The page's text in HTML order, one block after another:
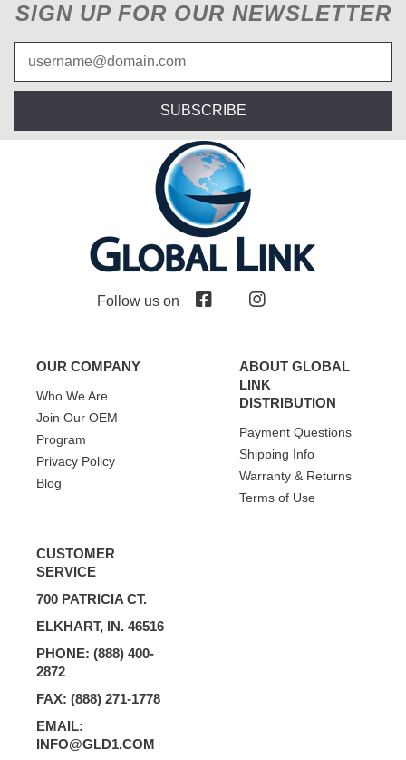
SIGN UP FOR OUR NEWSLETTER
SUBSCRIBE
Follow us on
OUR COMPANY
Who We Are
Join Our OEM
Program
Privacy Policy
Blog
ABOUT GLOBAL
LINK
DISTRIBUTION
Payment Questions
Shipping Info
Warranty & Returns
Terms of Use
CUSTOMER
SERVICE
700 PATRICIA CT.
ELKHART, IN. 46516
PHONE: (888) 400-
2872
FAX: (888) 271-1778
EMAIL:
INFO@GLD1.COM